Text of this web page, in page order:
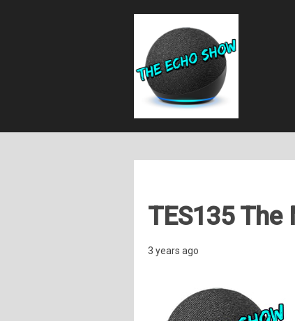
TES135
3 years ago